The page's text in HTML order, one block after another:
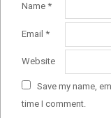
Name *
Email *
Website
Save my name,
time I comment.